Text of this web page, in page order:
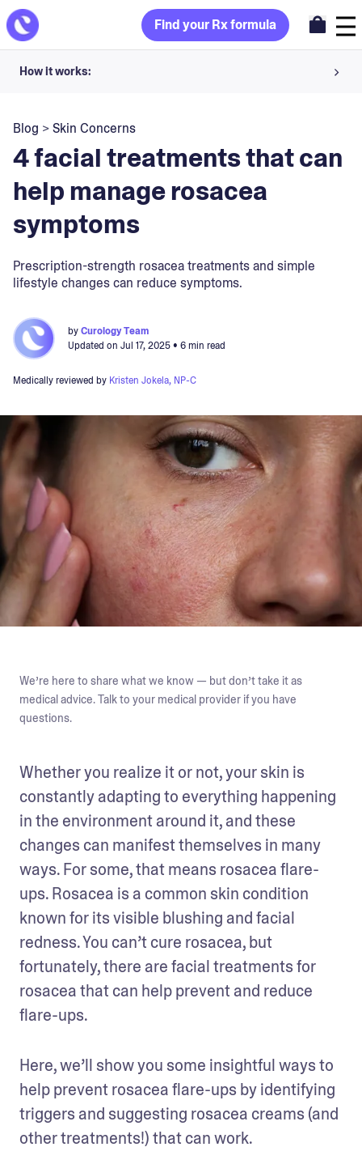
Find your Rx formula
How it works:
Your dermatology provider prescribes your formula
Apply nightly for happy, healthy skin
Unlock your offer
30-day trial. Subject to consultation. Cancel anytime.
Blog >Skin Concerns
4 facial treatments that can
help manage rosacea
symptoms
Prescription-strength rosacea treatments and simple
lifestyle changes can reduce symptoms.
byCurology Team
Updated on Jul 17, 2025• 6 min read
Medically reviewed by Kristen Jokela, NP-C
We’re here to share what we know — but don’t take it as
medical advice. Talk to your medical provider if you have
questions.
Whether you realize it or not, your skin is
constantly adapting to everything happening
in the environment around it, and these
changes can manifest themselves in many
ways. For some, that means rosacea flare-
ups. Rosacea is a common skin condition
known for its visible blushing and facial
redness. You can’t cure rosacea, but
fortunately, there are facial treatments for
rosacea that can help prevent and reduce
flare-ups.
Here, we’ll show you some insightful ways to
help prevent rosacea flare-ups by identifying
triggers and suggesting rosacea creams (and
other treatments!) that can work.